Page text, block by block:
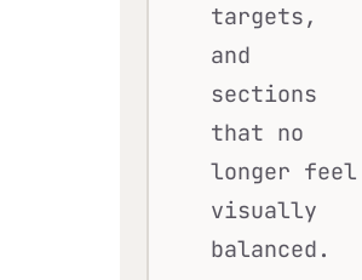
targets,
and
sections
that no
longer feel
visually
balanced.